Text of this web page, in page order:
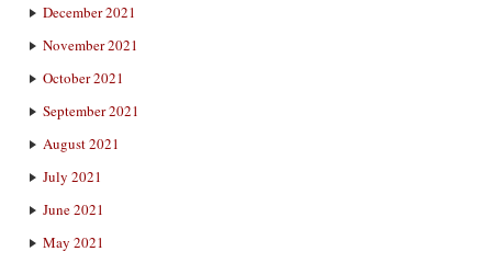
December 2021
November 2021
October 2021
September 2021
August 2021
July 2021
June 2021
May 2021